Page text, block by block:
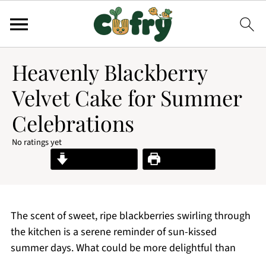
Heavenly Blackberry
Velvet Cake for Summer
Celebrations
No ratings yet
Print Recipe
The scent of sweet, ripe blackberries swirling through
the kitchen is a serene reminder of sun-kissed
summer days. What could be more delightful than